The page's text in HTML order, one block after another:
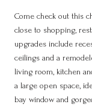
Come check out this
close to shopping,
upgrades include
ceilings and a
living room, kitchen
a large open space,
bay window and